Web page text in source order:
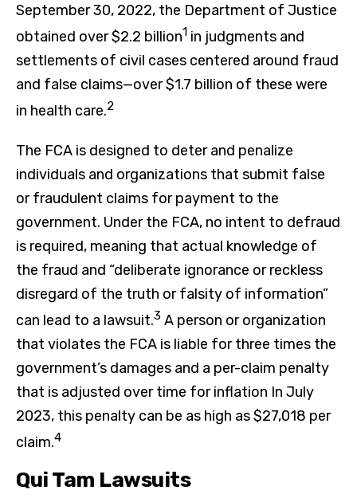
September 30, 2022, the Department of Justice
obtained over $2.2 billion1 in judgments and
settlements of civil cases centered around fraud
and false claims—over $1.7 billion of these were
in health care.2
The FCA is designed to deter and penalize
individuals and organizations that submit false
or fraudulent claims for payment to the
government. Under the FCA, no intent to defraud
is required, meaning that actual knowledge of
the fraud and “deliberate ignorance or reckless
disregard of the truth or falsity of information”
can lead to a lawsuit.3 A person or organization
that violates the FCA is liable for three times the
government’s damages and a per-claim penalty
that is adjusted over time for inflation In July
2023, this penalty can be as high as $27,018 per
claim.4
Qui Tam Lawsuits